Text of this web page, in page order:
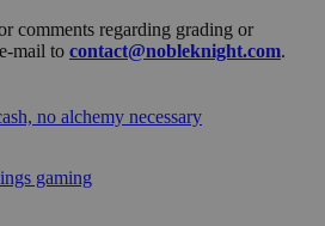
comments regarding grading or
mail to contact@nobleknight.com.
no alchemy necessary
gaming